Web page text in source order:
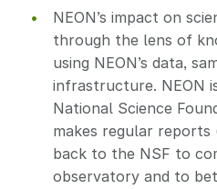
NEON’s impact on
through the lens of
using NEON’s data,
infrastructure. NEON
National Science
makes regular reports
back to the NSF to
observatory and to